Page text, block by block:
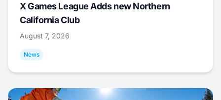
X Games League Adds new Northern
California Club
August 7, 2026
News